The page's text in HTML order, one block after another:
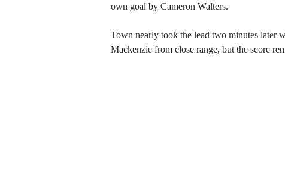
own goal by Cameron Walters.
Town nearly took the lead two minutes later
Mackenzie from close range, but the score